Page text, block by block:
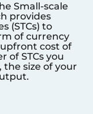
Small-scale
provides
(STCs) to
of currency
cost of
of STCs you
the size of your